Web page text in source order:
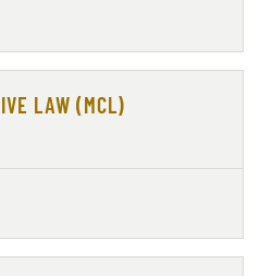
LAW (MCL)